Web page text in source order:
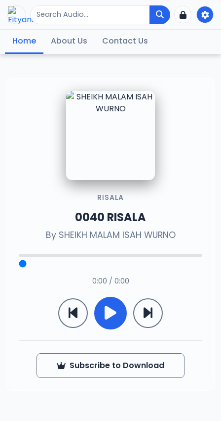
Home About Us Contact Us
RISALA
0040 RISALA
By SHEIKH MALAM ISAH WURNO
0:00 / 0:00
Subscribe to Download